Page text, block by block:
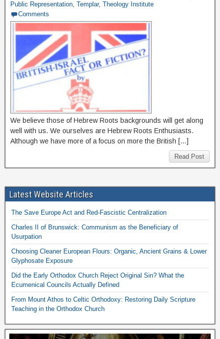
Public Representation, Templar, Theology Institute
Comments
We believe those of Hebrew Roots backgrounds will get along
well with us. We ourselves are Hebrew Roots Enthusiasts.
Although we have more of a focus on more the British […]
Read Post
Latest Website Articles
The Save Europe Act and Red-Fascistic Centralization
Charles II of Brunswick: Communism as the Beneficiary of
Usurpation
Choosing Cleaner European Flours: Organic, Ancient Grains & Lower
Glyphosate Exposure
Did the Early Orthodox Church Reject Original Sin? What the
Ecumenical Councils Actually Defined
From Mount Athos to Celtic Orthodoxy: Restoring Daily Scripture
Teaching in the Orthodox Church